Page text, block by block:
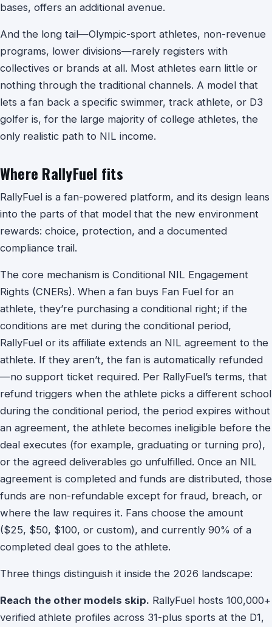
bases, offers an additional avenue.
And the long tail—Olympic-sport athletes, non-revenue
programs, lower divisions—rarely registers with
collectives or brands at all. Most athletes earn little or
nothing through the traditional channels. A model that
lets a fan back a specific swimmer, track athlete, or D3
golfer is, for the large majority of college athletes, the
only realistic path to NIL income.
Where RallyFuel fits
RallyFuel is a fan-powered platform, and its design leans
into the parts of that model that the new environment
rewards: choice, protection, and a documented
compliance trail.
The core mechanism is Conditional NIL Engagement
Rights (CNERs). When a fan buys Fan Fuel for an
athlete, they’re purchasing a conditional right; if the
conditions are met during the conditional period,
RallyFuel or its affiliate extends an NIL agreement to the
athlete. If they aren’t, the fan is automatically refunded
—no support ticket required. Per RallyFuel’s terms, that
refund triggers when the athlete picks a different school
during the conditional period, the period expires without
an agreement, the athlete becomes ineligible before the
deal executes (for example, graduating or turning pro),
or the agreed deliverables go unfulfilled. Once an NIL
agreement is completed and funds are distributed, those
funds are non-refundable except for fraud, breach, or
where the law requires it. Fans choose the amount
($25, $50, $100, or custom), and currently 90% of a
completed deal goes to the athlete.
Three things distinguish it inside the 2026 landscape:
Reach the other models skip. RallyFuel hosts 100,000+
verified athlete profiles across 31-plus sports at the D1,